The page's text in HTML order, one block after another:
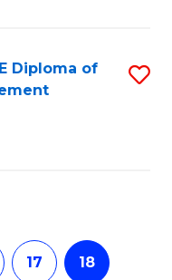
Diploma of
17 18